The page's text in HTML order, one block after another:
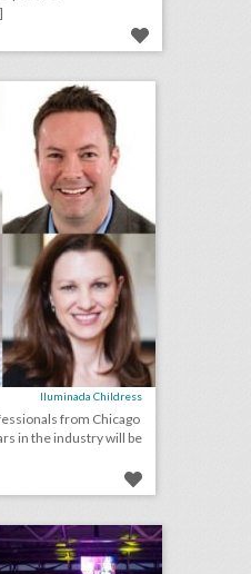
bizbash to induct chicago-area event professionals into hall of fame
Iluminada Childress
from Chicago
in the industry will be
u.s. open 2018: 19 event highlights from the tournament's 50th anniversary